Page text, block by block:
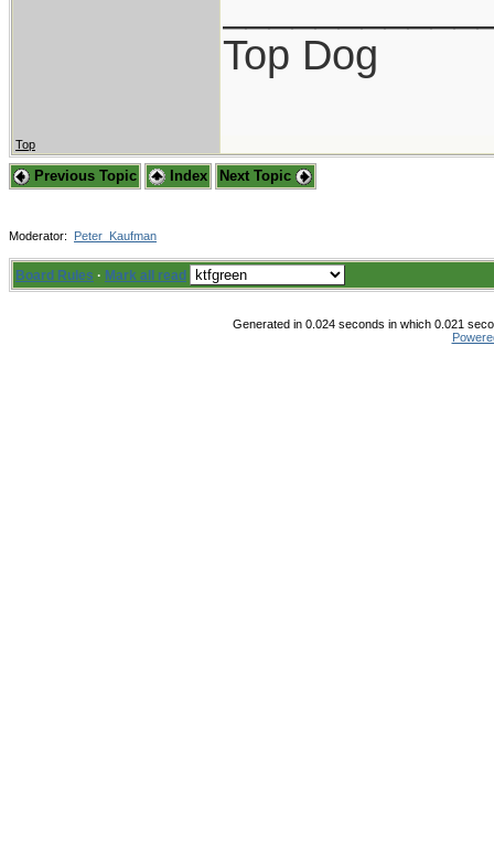
Top Dog
Top
Previous Topic Index Next Topic
Moderator: Peter_Kaufman
Board Rules · Mark all read
Generated in 0.024 seconds in which 0.021